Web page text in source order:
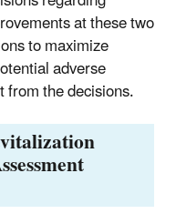
at these two
to maximize
adverse
the decisions.